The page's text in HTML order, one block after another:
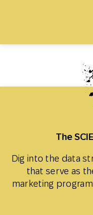
The
Dig into the data
that serve as
marketing